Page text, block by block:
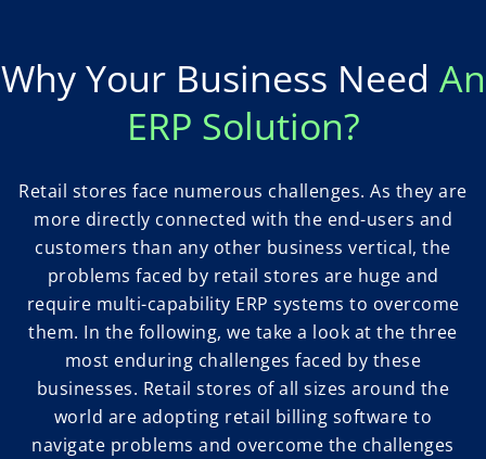
Why Your Business Need An
ERP Solution?
Retail stores face numerous challenges. As they are
more directly connected with the end-users and
customers than any other business vertical, the
problems faced by retail stores are huge and
require multi-capability ERP systems to overcome
them. In the following, we take a look at the three
most enduring challenges faced by these
businesses. Retail stores of all sizes around the
world are adopting retail billing software to
navigate problems and overcome the challenges